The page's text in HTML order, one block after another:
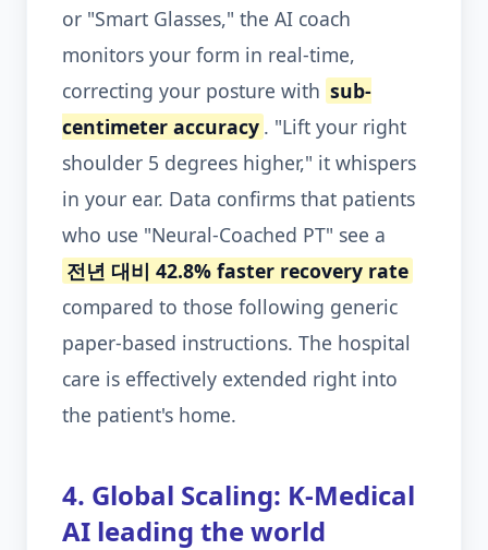
or "Smart Glasses," the AI coach
monitors your form in real-time,
correcting your posture with sub-
centimeter accuracy . "Lift your right
shoulder 5 degrees higher," it whispers
in your ear. Data confirms that patients
who use "Neural-Coached PT" see a
전년 대비 42.8% faster recovery rate
compared to those following generic
paper-based instructions. The hospital
care is effectively extended right into
the patient's home.
4. Global Scaling: K-Medical
AI leading the world